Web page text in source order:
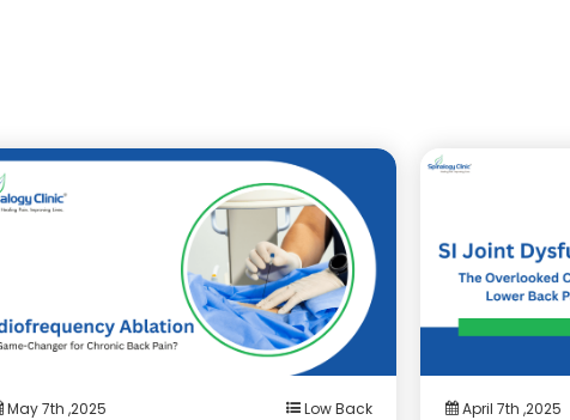
May 7th ,2025 Low Back April 7th ,2025